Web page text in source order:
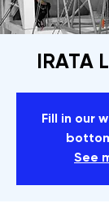
IRATA
Fill in our
See